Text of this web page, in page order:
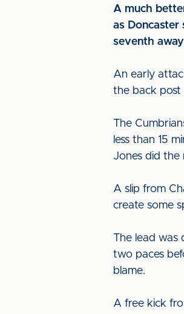
A much
as
seventh
An early
the back post
The
less than 15
Jones did the
A slip from
create some
The lead was
two paces
blame.
A free kick